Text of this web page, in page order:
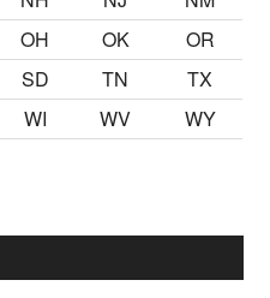
OH OK
OR
SD TN
TX
WI WV WY